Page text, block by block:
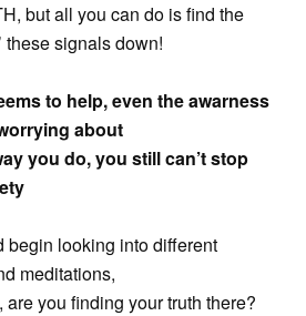
but all you can do is find the
these signals down!
to help, even the awarness
about
you do, you still can’t stop
begin looking into different
meditations,
you finding your truth there?